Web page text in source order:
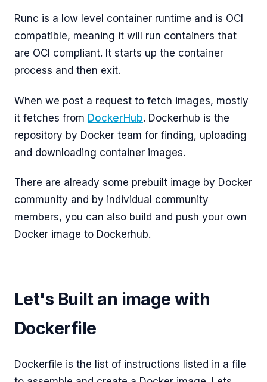
Runc is a low level container runtime and is OCI
compatible, meaning it will run containers that
are OCI compliant. It starts up the container
process and then exit.
When we post a request to fetch images, mostly
it fetches from DockerHub. Dockerhub is the
repository by Docker team for finding, uploading
and downloading container images.
There are already some prebuilt image by Docker
community and by individual community
members, you can also build and push your own
Docker image to Dockerhub.
Let's Built an image with
Dockerfile
Dockerfile is the list of instructions listed in a file